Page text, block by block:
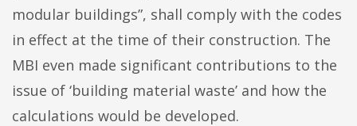
modular buildings”, shall comply with the codes
in effect at the time of their construction. The
MBI even made significant contributions to the
issue of ‘building material waste’ and how the
calculations would be developed.